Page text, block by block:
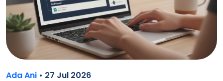
Ada Ani • 27 Jul 2026